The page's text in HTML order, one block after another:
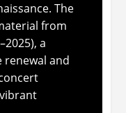
The
from
a
renewal and